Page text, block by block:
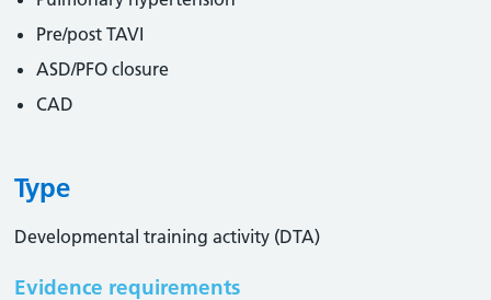
Pre/post TAVI
ASD/PFO closure
CAD
Type
Developmental training activity (DTA)
Evidence requirements